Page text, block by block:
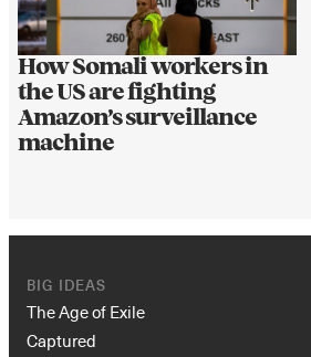
How Somali workers in
the US are fighting
Amazon’s surveillance
machine
BIG IDEAS
The Age of Exile
Captured